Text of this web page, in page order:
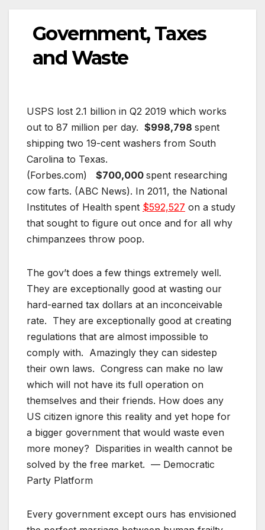
Government, Taxes
and Waste
USPS lost 2.1 billion in Q2 2019 which works
out to 87 million per day. $998,798 spent
shipping two 19-cent washers from South
Carolina to Texas.
(Forbes.com) $700,000 spent researching
cow farts. (ABC News). In 2011, the National
Institutes of Health spent $592,527 on a study
that sought to figure out once and for all why
chimpanzees throw poop.
The gov’t does a few things extremely well.
They are exceptionally good at wasting our
hard-earned tax dollars at an inconceivable
rate. They are exceptionally good at creating
regulations that are almost impossible to
comply with. Amazingly they can sidestep
their own laws. Congress can make no law
which will not have its full operation on
themselves and their friends. How does any
US citizen ignore this reality and yet hope for
a bigger government that would waste even
more money? Disparities in wealth cannot be
solved by the free market. — Democratic
Party Platform
Every government except ours has envisioned